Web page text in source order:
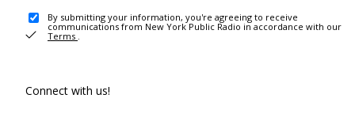
By submitting your information, you're agreeing to receive
communications from New York Public Radio in accordance with our
Terms .
Connect with us!